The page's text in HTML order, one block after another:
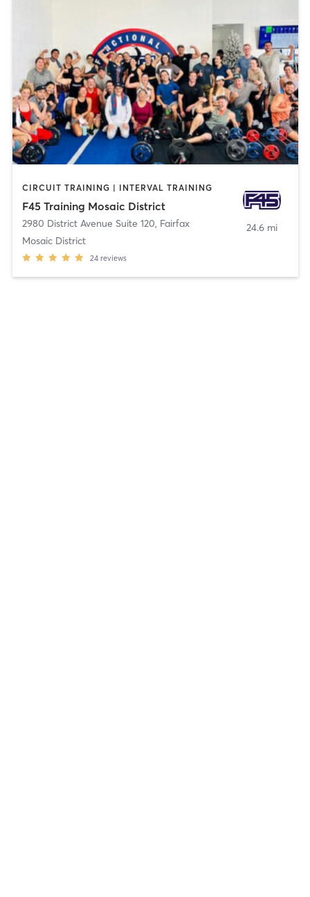
CIRCUIT TRAINING | INTERVAL TRAINING
F45 Training Mosaic District
2980 District Avenue Suite 120, Fairfax
Mosaic District
24 reviews
24.6 mi